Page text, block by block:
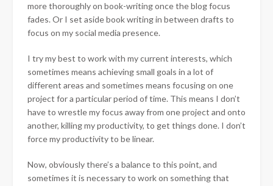
more thoroughly on book-writing once the blog focus
fades. Or I set aside book writing in between drafts to
focus on my social media presence.
I try my best to work with my current interests, which
sometimes means achieving small goals in a lot of
different areas and sometimes means focusing on one
project for a particular period of time. This means I don’t
have to wrestle my focus away from one project and onto
another, killing my productivity, to get things done. I don’t
force my productivity to be linear.
Now, obviously there’s a balance to this point, and
sometimes it is necessary to work on something that